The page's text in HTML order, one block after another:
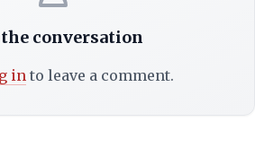
conversation
into leave a comment.